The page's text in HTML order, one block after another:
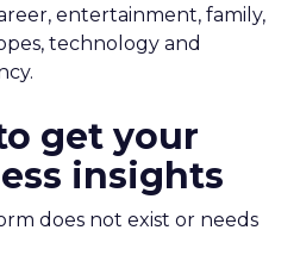
entertainment, family,
technology and
get your
insights
does not exist or needs